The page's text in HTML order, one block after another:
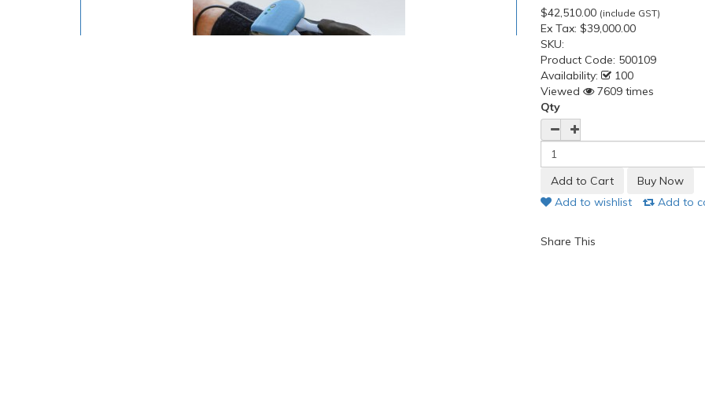
$42,510.00 (include GST)
Ex Tax: $39,000.00
SKU:
Product Code: 500109
Availability:
100
Viewed
7609 times
Qty
Add to wishlist Add to
Share This